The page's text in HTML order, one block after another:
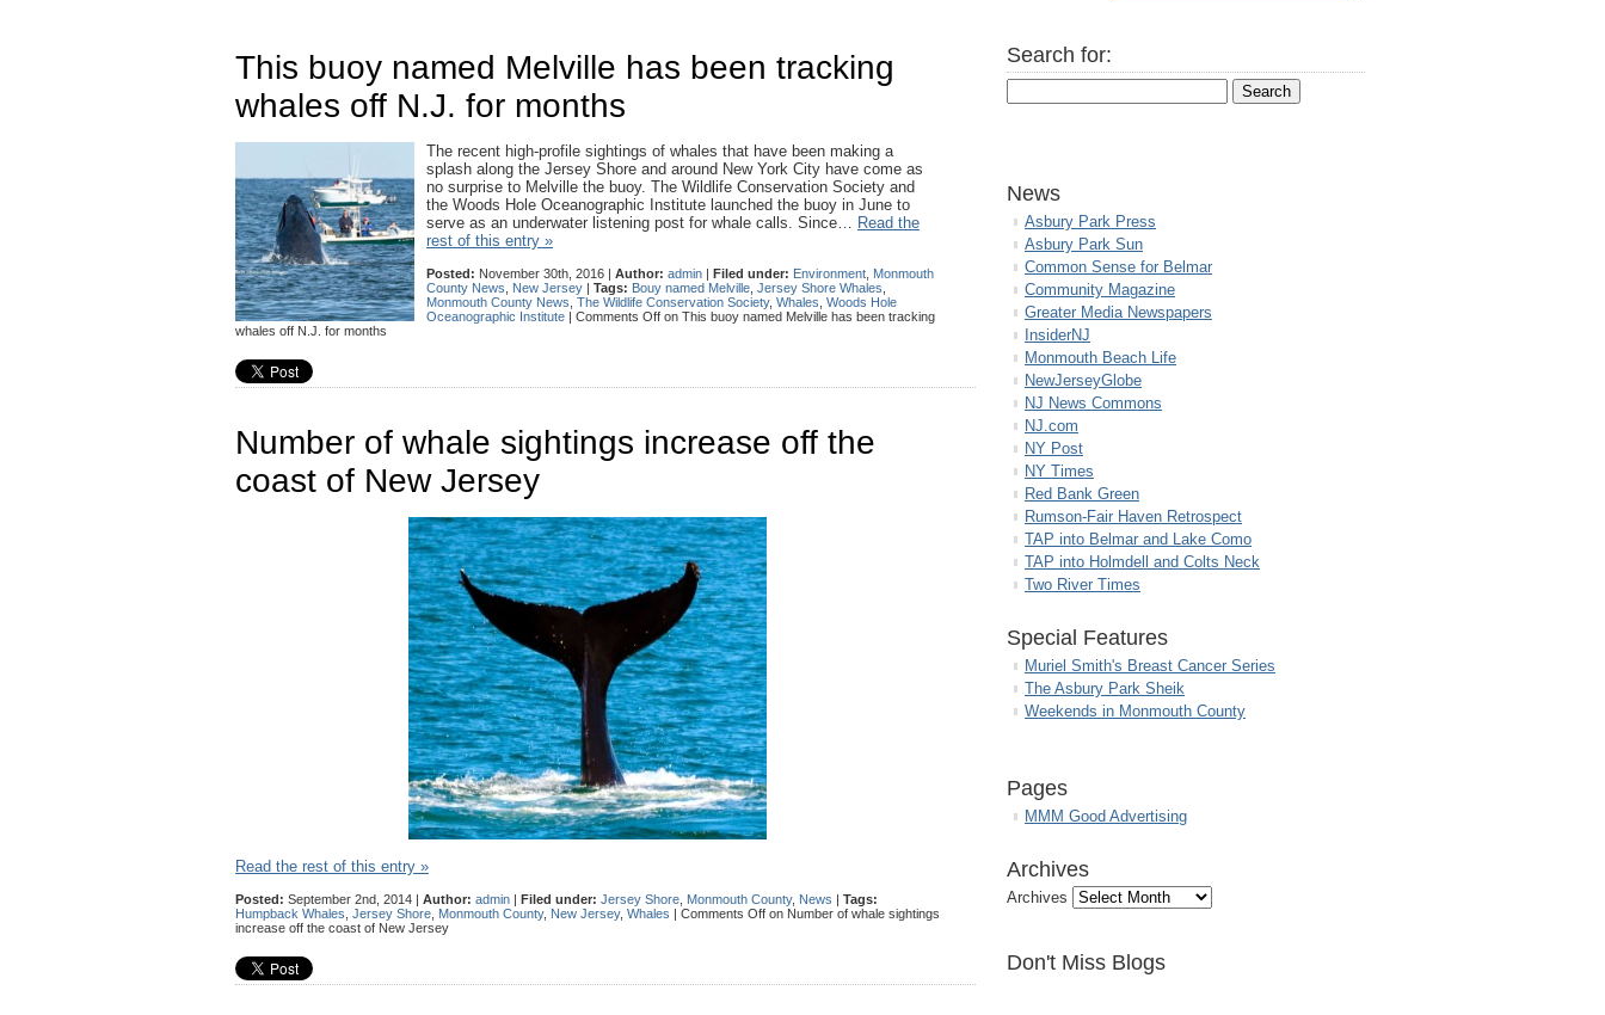
This buoy named Melville has been tracking
whales off N.J. for months
The recent high-profile sightings of whales that have been making a
splash along the Jersey Shore and around New York City have come as
no surprise to Melville the buoy. The Wildlife Conservation Society and
the Woods Hole Oceanographic Institute launched the buoy in June to
serve as an underwater listening post for whale calls. Since… Read the
rest of this entry »
Posted: November 30th, 2016 | Author: admin | Filed under: Environment Monmouth
County News
New Jersey | Tags: Bouy named Melville Jersey Shore Whales
Monmouth County News The Wildlife Conservation Society, Whales Woods Hole
Oceanographic Institute | Comments Off on This buoy named Melville has been tracking
whales off N.J. for months
Number of whale sightings increase off the
coast of New Jersey
Read the rest of this entry »
Posted: September 2nd, 2014 | Author: admin | Filed under: Jersey Shore Monmouth County, News | Tags:
Humpback Whales Jersey Shore Monmouth County, New Jersey, Whales | Comments Off on Number of whale sightings
increase off the coast of New Jersey
Search for:
News
Asbury Park Press
Asbury Park Sun
Common Sense for Belmar
Community Magazine
Greater Media Newspapers
InsiderNJ
Monmouth Beach Life
NewJerseyGlobe
NJ News Commons
NJ.com
NY Post
NY Times
Red Bank Green
Rumson-Fair Haven Retrospect
TAP into Belmar and Lake Como
TAP into Holmdell and Colts Neck
Two River Times
Special Features
Muriel Smith's Breast Cancer Series
The Asbury Park Sheik
Weekends in Monmouth County
Pages
MMM Good Advertising
Archives
Archives
Don't Miss Blogs